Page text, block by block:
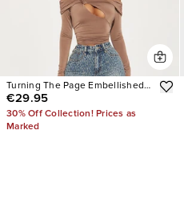
Turning The Page Embellished
Wide Leg Jeans
€29.95
30% Off Collection! Prices as
Marked